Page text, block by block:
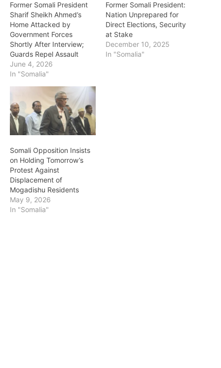
Former Somali President
Sharif Sheikh Ahmed’s
Home Attacked by
Government Forces
Shortly After Interview;
Guards Repel Assault
June 4, 2026
In "Somalia"
Former Somali President:
Nation Unprepared for
Direct Elections, Security
at Stake
December 10, 2025
In "Somalia"
Somali Opposition Insists
on Holding Tomorrow’s
Protest Against
Displacement of
Mogadishu Residents
May 9, 2026
In "Somalia"